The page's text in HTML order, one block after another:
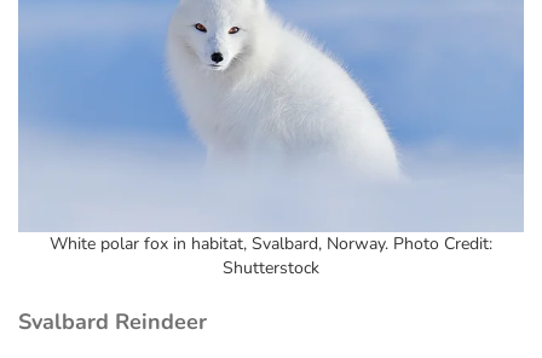
White polar fox in habitat, Svalbard, Norway. Photo Credit:
Shutterstock
Svalbard Reindeer